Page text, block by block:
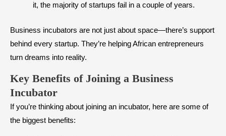
it, the majority of startups fail in a couple of years.
Business incubators are not just about space—there’s support
behind every startup. They’re helping African entrepreneurs
turn dreams into reality.
Key Benefits of Joining a Business
Incubator
If you’re thinking about joining an incubator, here are some of
the biggest benefits: